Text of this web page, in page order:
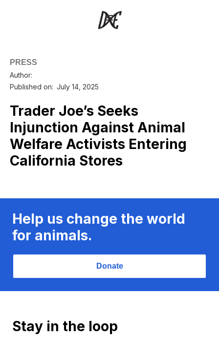
PRESS
Author:
Published on: July 14, 2025
Trader Joe’s Seeks
Injunction Against Animal
Welfare Activists Entering
California Stores
Help us change the world
for animals.
Donate
Stay in the loop